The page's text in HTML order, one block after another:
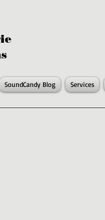
SoundCandy Blog Services